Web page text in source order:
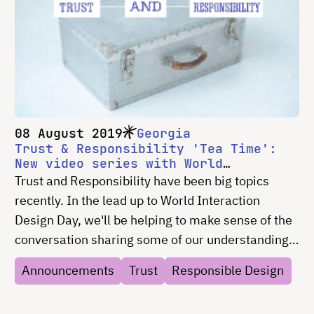
08 August 2019
Georgia
Trust & Responsibility 'Tea Time':
New video series with World
Interaction Design Day exploring
design and trust
Trust and Responsibility have been big topics
recently. In the lead up to World Interaction
Design Day, we'll be helping to make sense of the
conversation sharing some of our understanding,
gathering resources, and convening some
conversion. Let's start the discussion over some
Announcements Trust Responsible Design